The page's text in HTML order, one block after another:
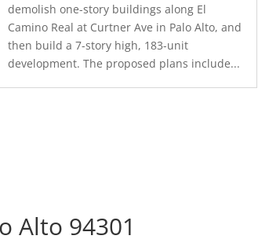
demolish one-story buildings along El
Camino Real at Curtner Ave in Palo Alto, and
then build a 7-story high, 183-unit
development. The proposed plans include...
Alto 94301